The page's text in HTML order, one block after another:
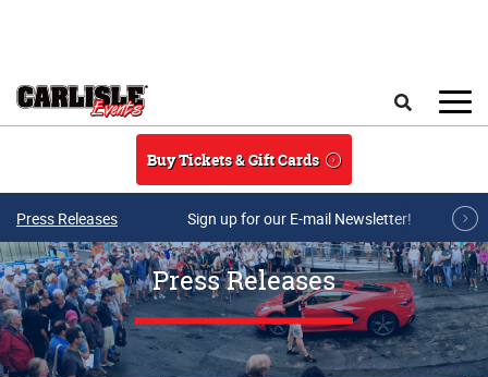
Buy Tickets & Gift Cards
Press Releases Sign up for our E-mail Newsletter!
Press Releases